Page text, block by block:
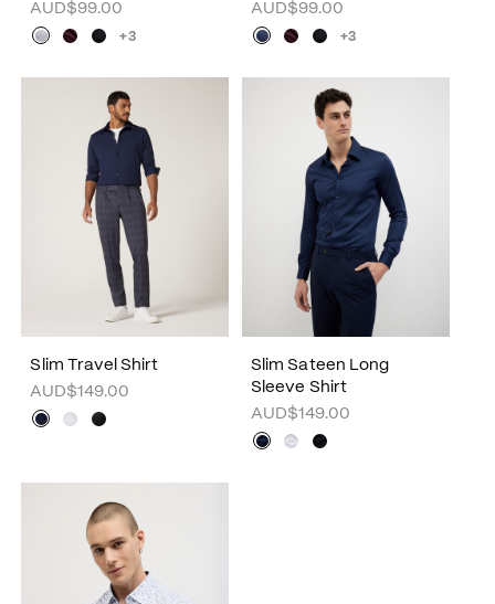
AUD$99.00
+3
AUD$99.00
+3
Slim Travel Shirt
AUD$149.00
Slim Sateen Long
Sleeve Shirt
AUD$149.00